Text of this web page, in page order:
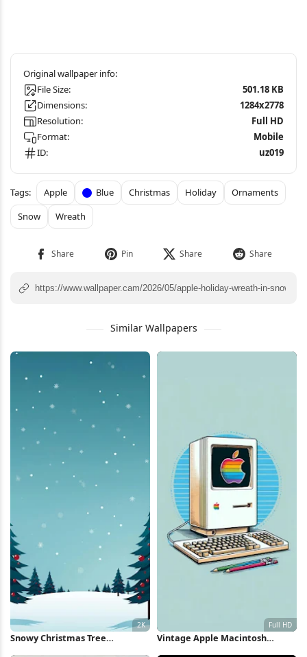
File Size:
501.18 KB
Dimensions:
1284x2778
Resolution:
Full HD
Format:
Mobile
ID:
uz019
Apple Blue Christmas Holiday
Ornaments
Snow
Wreath
Similar Wallpapers
Snowy Christmas Tree
Vintage Apple Macintosh